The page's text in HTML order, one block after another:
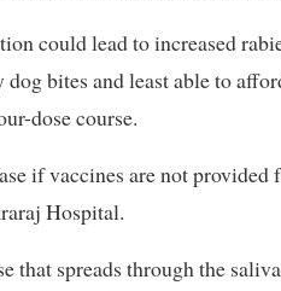
could lead to increased
dog bites and least able to
dose course.
if vaccines are not provided
Hospital.
that spreads through the